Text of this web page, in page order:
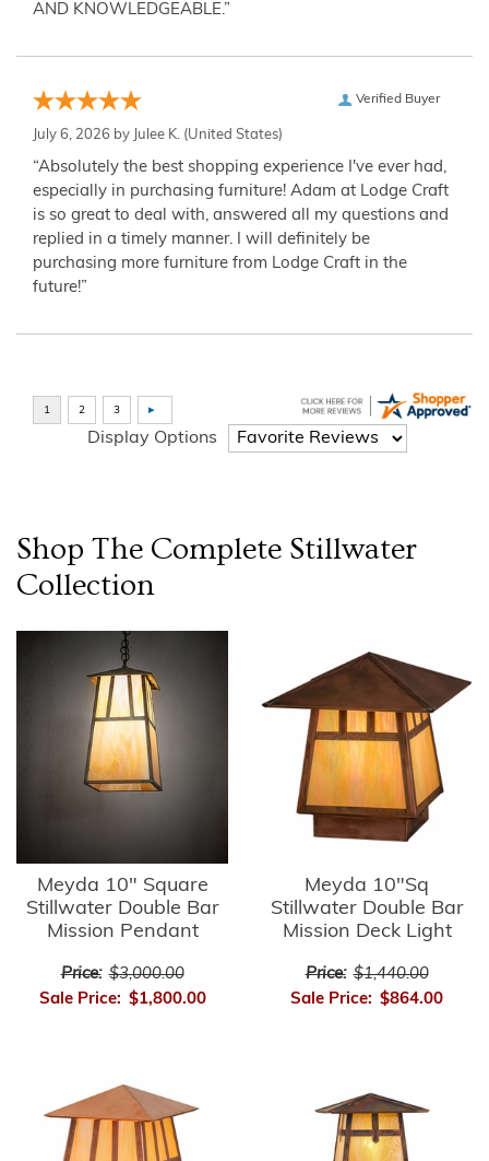
AND KNOWLEDGEABLE.”
Verified Buyer
July 6, 2026 by Julee K. (United States)
“Absolutely the best shopping experience I've ever had,
especially in purchasing furniture! Adam at Lodge Craft
is so great to deal with, answered all my questions and
replied in a timely manner. I will definitely be
purchasing more furniture from Lodge Craft in the
future!”
Display Options
Shop The Complete Stillwater
Collection
Meyda 10" Square
Stillwater Double Bar
Mission Pendant
Price: $3,000.00
Sale Price: $1,800.00
Meyda 10"Sq
Stillwater Double Bar
Mission Deck Light
Price: $1,440.00
Sale Price: $864.00